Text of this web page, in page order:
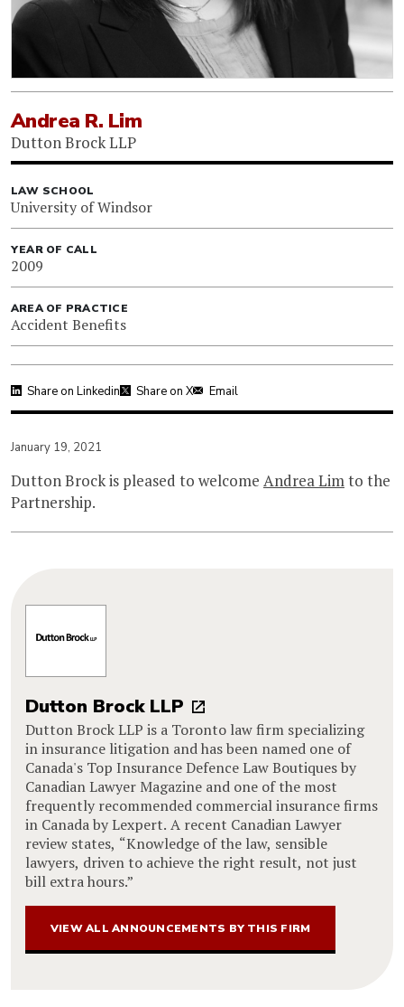
Andrea R. Lim
Dutton Brock LLP
LAW SCHOOL
University of Windsor
YEAR OF CALL
2009
AREA OF PRACTICE
Accident Benefits
Share on Linkedin Share on X Email
January 19, 2021
Dutton Brock is pleased to welcome Andrea Lim to the
Partnership.
Dutton Brock LLP
Dutton Brock LLP is a Toronto law firm specializing
in insurance litigation and has been named one of
Canada's Top Insurance Defence Law Boutiques by
Canadian Lawyer Magazine and one of the most
frequently recommended commercial insurance firms
in Canada by Lexpert. A recent Canadian Lawyer
review states, “Knowledge of the law, sensible
lawyers, driven to achieve the right result, not just
bill extra hours.”
VIEW ALL ANNOUNCEMENTS BY THIS FIRM